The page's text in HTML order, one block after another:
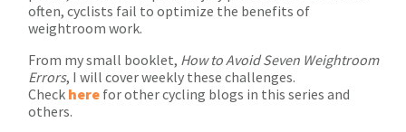
often, cyclists fail to optimize the benefits of
weightroom work.
From my small booklet, How to Avoid Seven Weightroom
Errors, I will cover weekly these challenges.
Check here for other cycling blogs in this series and
others.